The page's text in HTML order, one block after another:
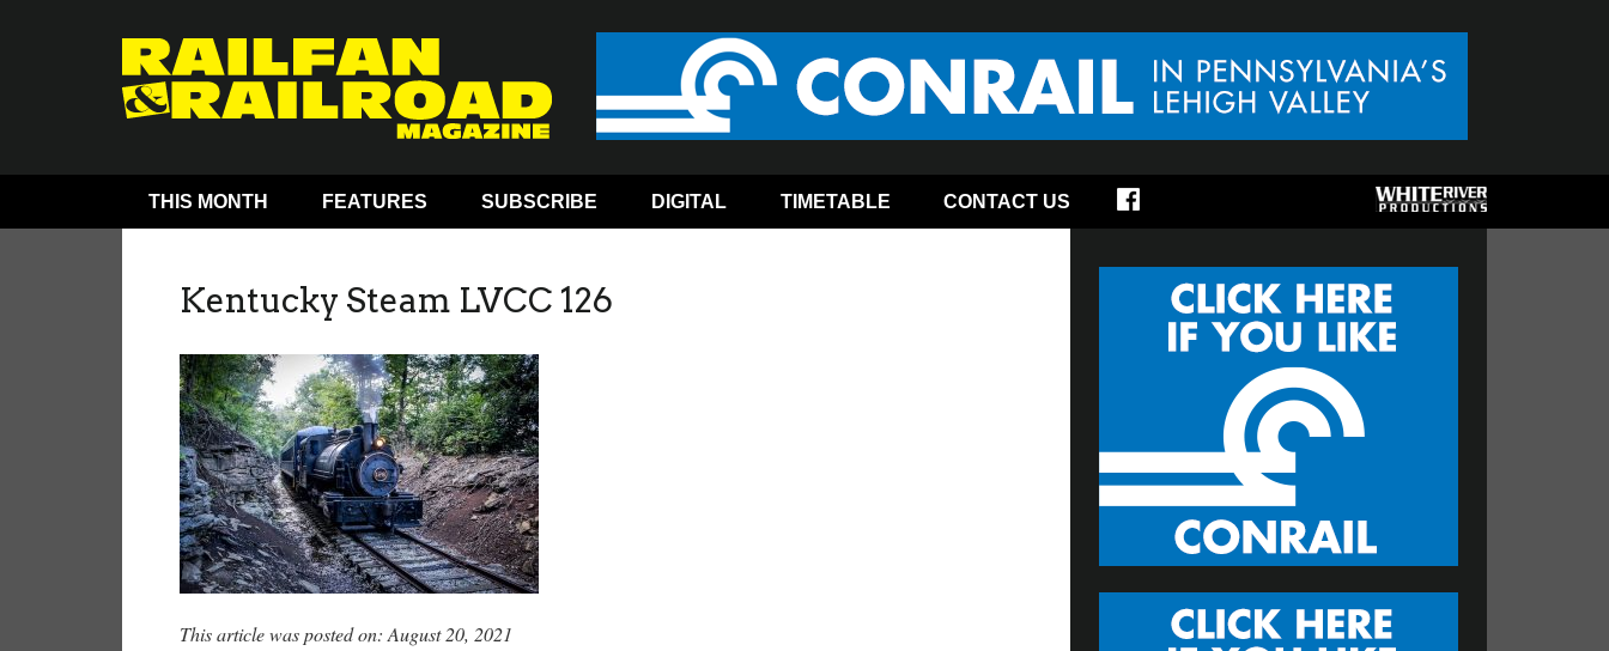
THIS MONTH FEATURES SUBSCRIBE DIGITAL TIMETABLE CONTACT US
Kentucky Steam LVCC 126
This article was posted on: August 20, 2021